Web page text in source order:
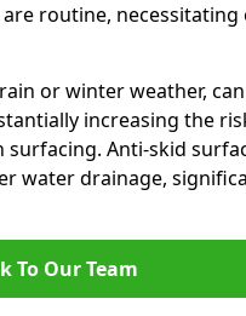
routine, necessitating
or winter weather,
increasing the
Anti-skid
water drainage,
To Our Team